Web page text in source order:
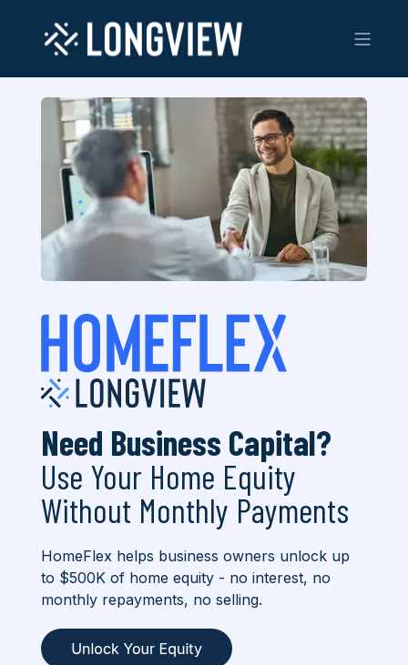
Need Business Capital?
Use Your Home Equity
Without Monthly Payments
HomeFlex helps business owners unlock up
to $500K of home equity - no interest, no
monthly repayments, no selling.